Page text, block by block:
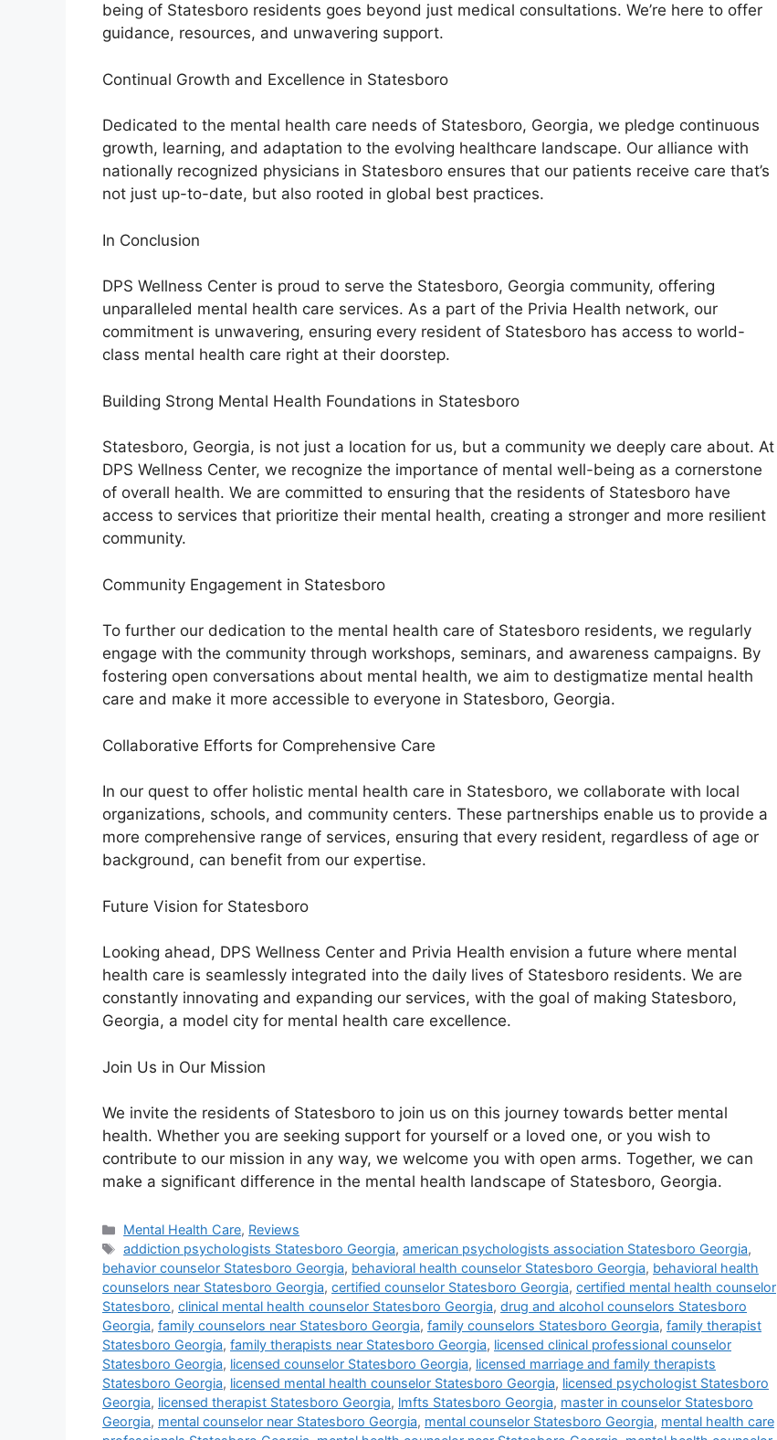
being of Statesboro residents goes beyond just medical consultations. We’re here to offer
guidance, resources, and unwavering support.
Continual Growth and Excellence in Statesboro
Dedicated to the mental health care needs of Statesboro, Georgia, we pledge continuous
growth, learning, and adaptation to the evolving healthcare landscape. Our alliance with
nationally recognized physicians in Statesboro ensures that our patients receive care that’s
not just up-to-date, but also rooted in global best practices.
In Conclusion
DPS Wellness Center is proud to serve the Statesboro, Georgia community, offering
unparalleled mental health care services. As a part of the Privia Health network, our
commitment is unwavering, ensuring every resident of Statesboro has access to world-
class mental health care right at their doorstep.
Building Strong Mental Health Foundations in Statesboro
Statesboro, Georgia, is not just a location for us, but a community we deeply care about. At
DPS Wellness Center, we recognize the importance of mental well-being as a cornerstone
of overall health. We are committed to ensuring that the residents of Statesboro have
access to services that prioritize their mental health, creating a stronger and more resilient
community.
Community Engagement in Statesboro
To further our dedication to the mental health care of Statesboro residents, we regularly
engage with the community through workshops, seminars, and awareness campaigns. By
fostering open conversations about mental health, we aim to destigmatize mental health
care and make it more accessible to everyone in Statesboro, Georgia.
Collaborative Efforts for Comprehensive Care
In our quest to offer holistic mental health care in Statesboro, we collaborate with local
organizations, schools, and community centers. These partnerships enable us to provide a
more comprehensive range of services, ensuring that every resident, regardless of age or
background, can benefit from our expertise.
Future Vision for Statesboro
Looking ahead, DPS Wellness Center and Privia Health envision a future where mental
health care is seamlessly integrated into the daily lives of Statesboro residents. We are
constantly innovating and expanding our services, with the goal of making Statesboro,
Georgia, a model city for mental health care excellence.
Join Us in Our Mission
We invite the residents of Statesboro to join us on this journey towards better mental
health. Whether you are seeking support for yourself or a loved one, or you wish to
contribute to our mission in any way, we welcome you with open arms. Together, we can
make a significant difference in the mental health landscape of Statesboro, Georgia.
Categories
Mental Health Care, Reviews
Tags
addiction psychologists Statesboro Georgia,american psychologists association Statesboro Georgia,
behavior counselor Statesboro Georgia, behavioral health counselor Statesboro Georgia, behavioral health
counselors near Statesboro Georgia, certified counselor Statesboro Georgia, certified mental health counselor
Statesboro, clinical mental health counselor Statesboro Georgia, drug and alcohol counselors Statesboro
Georgia, family counselors near Statesboro Georgia, family counselors Statesboro Georgia, family therapist
Statesboro Georgia, family therapists near Statesboro Georgia, licensed clinical professional counselor
Statesboro Georgia, licensed counselor Statesboro Georgia, licensed marriage and family therapists
Statesboro Georgia, licensed mental health counselor Statesboro Georgia, licensed psychologist Statesboro
Georgia, licensed therapist Statesboro Georgia, lmfts Statesboro Georgia, master in counselor Statesboro
Georgia, mental counselor near Statesboro Georgia, mental counselor Statesboro Georgia, mental health care